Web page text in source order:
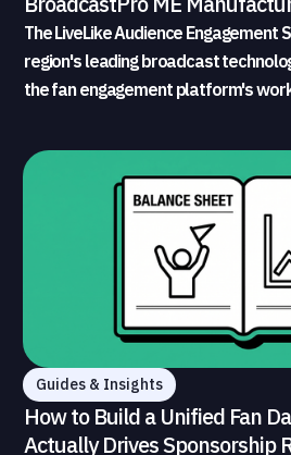
The LiveLike Audience Engagement
region's leading broadcast
the fan engagement platform's
Guides & Insights
How to Build a Unified Fan
Actually Drives Sponsorship